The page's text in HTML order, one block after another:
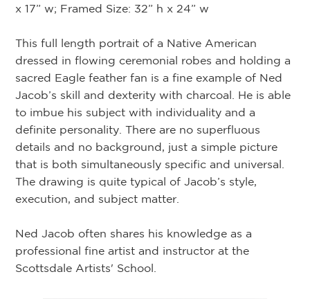
x 17” w; Framed Size: 32” h x 24” w
This full length portrait of a Native American
dressed in flowing ceremonial robes and holding a
sacred Eagle feather fan is a fine example of Ned
Jacob’s skill and dexterity with charcoal. He is able
to imbue his subject with individuality and a
definite personality. There are no superfluous
details and no background, just a simple picture
that is both simultaneously specific and universal.
The drawing is quite typical of Jacob’s style,
execution, and subject matter.
Ned Jacob often shares his knowledge as a
professional fine artist and instructor at the
Scottsdale Artists' School.